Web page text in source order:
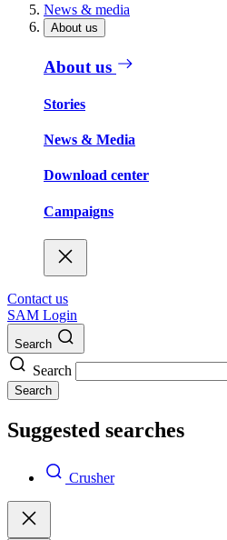
News & media
About us
About us
Stories
News & Media
Download center
Campaigns
Contact us
SAM Login
Search
Search
Search
Suggested searches
Crusher